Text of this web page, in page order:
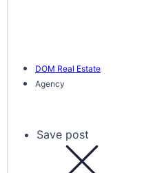
DOM Real Estate
Agency
Save post